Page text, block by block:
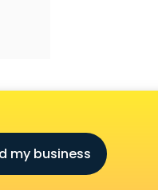
my business